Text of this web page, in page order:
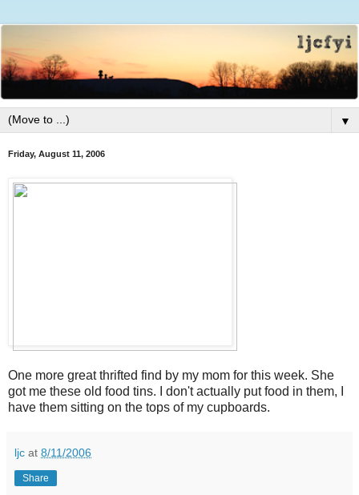
▼
Friday, August 11, 2006
One more great thrifted find by my mom for this week. She
got me these old food tins. I don't actually put food in them, I
have them sitting on the tops of my cupboards.
ljc at 8/11/2006
Share